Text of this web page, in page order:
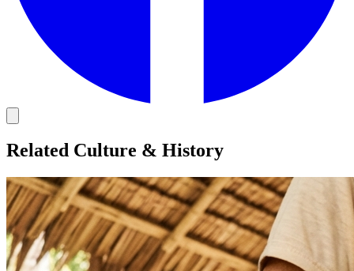
Related Culture & History